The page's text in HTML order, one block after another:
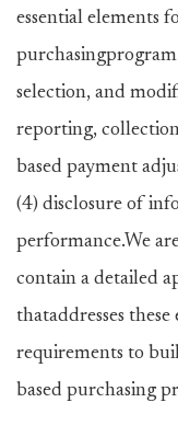
essential elements
selection, and
reporting,
based payment
(4) disclosure of
performance.We
contain a detailed
thataddresses
requirements to
based purchasing